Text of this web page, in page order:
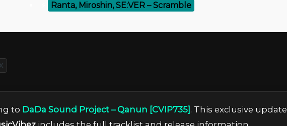
Ranta, Miroshin, SE:VER – Scramble
X
to DaDa Sound Project – Qanun [CVIP735] . This exclusive update